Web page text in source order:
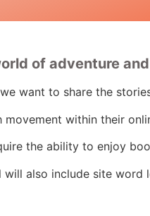
of adventure
want to share the
within their
the ability to enjoy
also include site word